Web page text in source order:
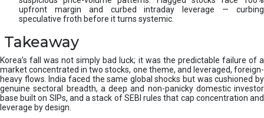
upfront margin and curbed intraday leverage — curbing
speculative froth before it turns systemic.
Takeaway
Korea’s fall was not simply bad luck; it was the predictable failure of a
market concentrated in two stocks, one theme, and leveraged, foreign-
heavy flows. India faced the same global shocks but was cushioned by
genuine sectoral breadth, a deep and non-panicky domestic investor
base built on SIPs, and a stack of SEBI rules that cap concentration and
leverage by design.